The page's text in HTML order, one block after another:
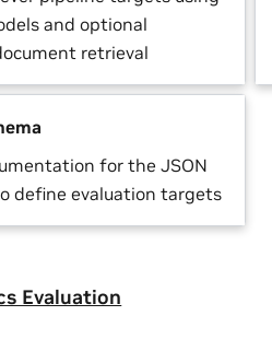
and optional
retrieval
for the JSON
define evaluation targets
Evaluation